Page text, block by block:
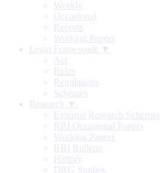
Weekly
Occasional
Reports
Working Papers
Legal Framework ▼
Act
Rules
Regulations
Schemes
Research ▼
External Research Schemes
RBI Occasional Papers
Working Papers
RBI Bulletin
History
DRG Studies